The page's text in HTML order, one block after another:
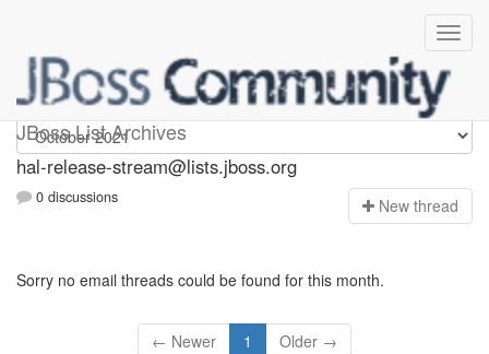
JBoss List Archives
hal-release-stream
hal-release-stream@lists.jboss.org
0 discussions New thread
Sorry no email threads could be found for this month.
← Newer 1 Older →